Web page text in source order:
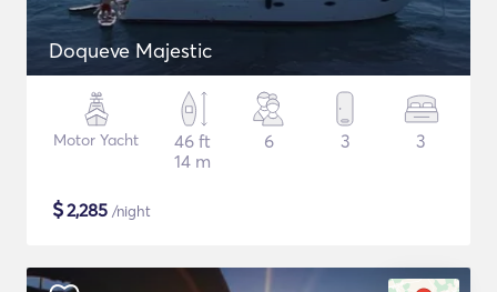
Doqueve Majestic
Motor Yacht
46 ft
14 m
6 3 3
$2,285 /night